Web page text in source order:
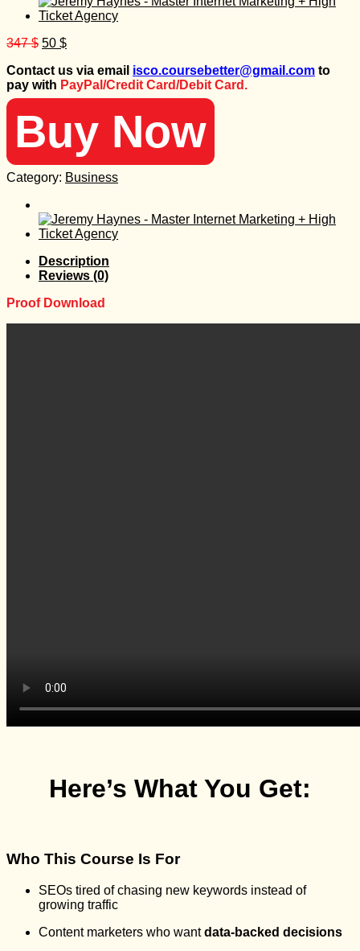
347$ Original
was:
347 $.
50 $Current
is:
50 $.
Contact us via email isco.coursebetter@gmail.com to
pay with PayPal/Credit Card/Debit Card.
Buy Now
Category: Business
Description
Reviews (0)
Proof Download
Here’s What You Get:
Who This Course Is For
SEOs tired of chasing new keywords instead of
growing traffic
Content marketers who wantdata-backed decisions